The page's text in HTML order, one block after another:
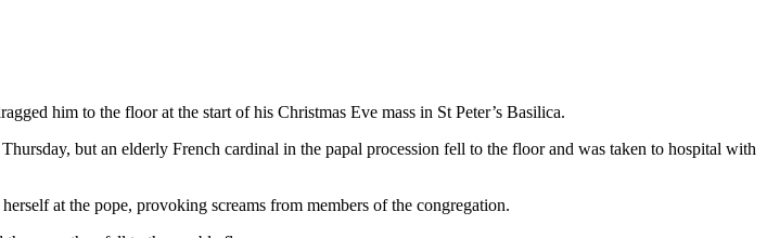
him to the floor at the start of his Christmas Eve mass in St Peter’s Basilica.
but an elderly French cardinal in the papal procession fell to the floor and was taken to hospital with
at the pope, provoking screams from members of the congregation.